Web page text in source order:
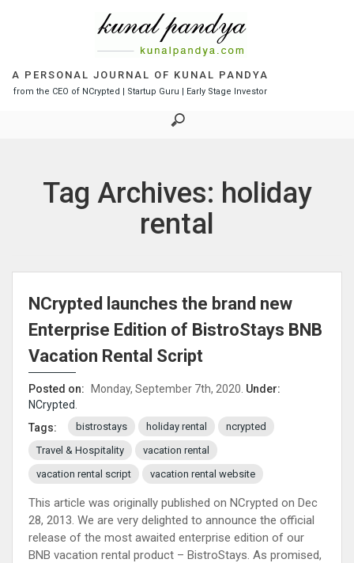
A PERSONAL JOURNAL OF KUNAL PANDYA
from the CEO of NCrypted | Startup Guru | Early Stage Investor
Tag Archives: holiday
rental
NCrypted launches the brand new
Enterprise Edition of BistroStays BNB
Vacation Rental Script
Posted on: Monday, September 7th, 2020. Under:
NCrypted
Tags:
bistrostays holiday rental
ncrypted
Travel & Hospitality
vacation rental
vacation rental script
vacation rental website
This article was originally published on NCrypted on Dec
28, 2013. We are very delighted to announce the official
release of the most awaited enterprise edition of our
BNB vacation rental product – BistroStays. As promised,